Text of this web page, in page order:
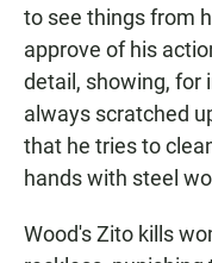
to see things from
approve of his
detail, showing, for
always scratched
that he tries to
hands with steel
Wood's Zito kills